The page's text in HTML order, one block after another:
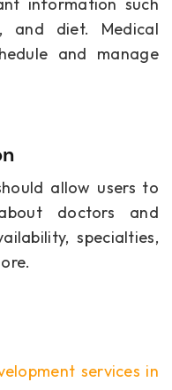
and diet. Medical
and manage
allow users to
doctors and
specialties,
services in